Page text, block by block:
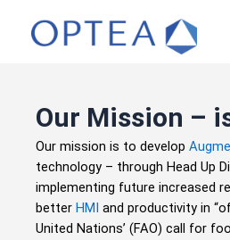
Our Mission –
Our mission is to develop
technology – through Head Up
implementing future increased
better HMI and productivity in
United Nations’ (FAO) call for